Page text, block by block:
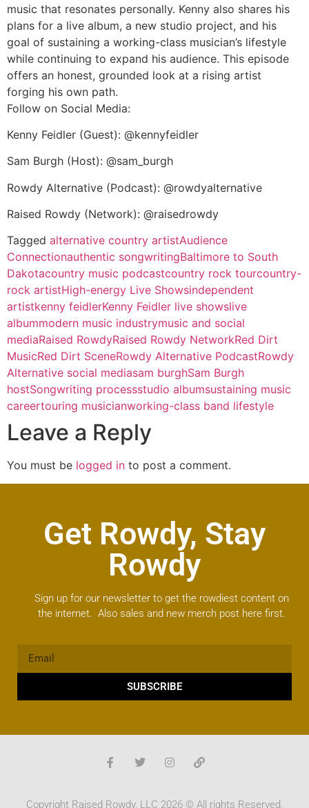
music that resonates personally. Kenny also shares his
plans for a live album, a new studio project, and his
goal of sustaining a working-class musician’s lifestyle
while continuing to expand his audience. This episode
offers an honest, grounded look at a rising artist
forging his own path.
Follow on Social Media:
Kenny Feidler (Guest): @kennyfeidler
Sam Burgh (Host): @sam_burgh
Rowdy Alternative (Podcast): @rowdyalternative
Raised Rowdy (Network): @raisedrowdy
Tagged alternative country artistAudience
Connectionauthentic songwritingBaltimore to South
Dakotacountry music podcastcountry rock tourcountry-
rock artistHigh-energy Live Showsindependent
artistkenny feidlerKenny Feidler live showslive
albummodern music industrymusic and social
mediaRaised RowdyRaised Rowdy NetworkRed Dirt
MusicRed Dirt SceneRowdy Alternative PodcastRowdy
Alternative social mediasam burghSam Burgh
hostSongwriting processstudio albumsustaining music
careertouring musicianworking-class band lifestyle
Leave a Reply
You must be logged in to post a comment.
Get Rowdy, Stay
Rowdy
Sign up for our newsletter to get the rowdiest content on
the internet. Also sales and new merch post here first.
SUBSCRIBE
Copyright Raised Rowdy, LLC 2026 © All rights Reserved.